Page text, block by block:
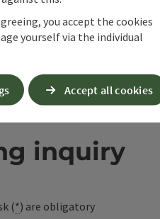
inquiry
(*) are obligatory
you accept the cookies
yourself via the individual
Accept all cookies